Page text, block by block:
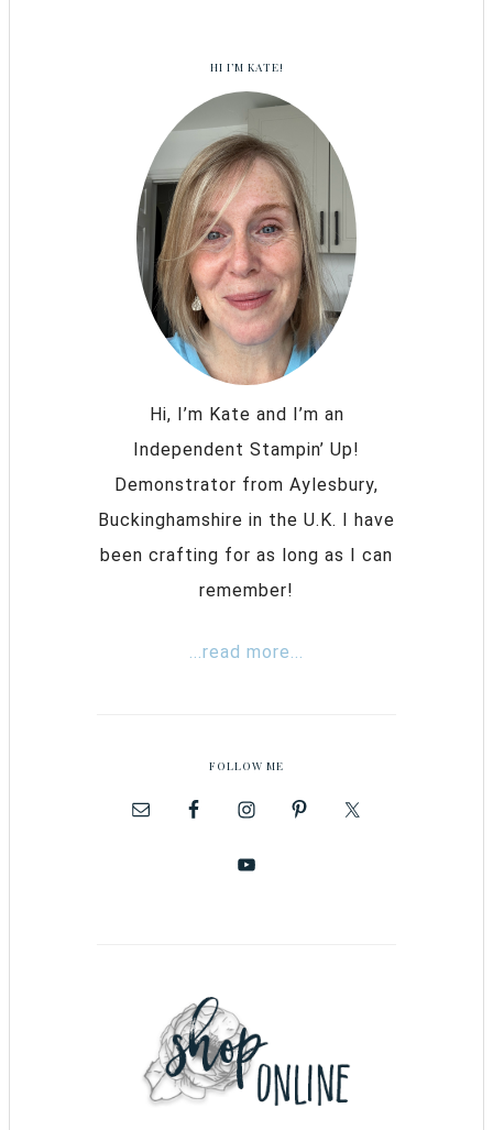
HI I’M KATE!
Hi, I’m Kate and I’m an
Independent Stampin’ Up!
Demonstrator from Aylesbury,
Buckinghamshire in the U.K. I have
been crafting for as long as I can
remember!
...read more...
FOLLOW ME